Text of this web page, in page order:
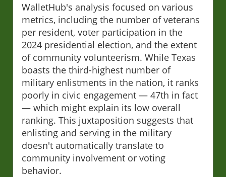
WalletHub's analysis focused on various
metrics, including the number of veterans
per resident, voter participation in the
2024 presidential election, and the extent
of community volunteerism. While Texas
boasts the third-highest number of
military enlistments in the nation, it ranks
poorly in civic engagement — 47th in fact
— which might explain its low overall
ranking. This juxtaposition suggests that
enlisting and serving in the military
doesn't automatically translate to
community involvement or voting
behavior.